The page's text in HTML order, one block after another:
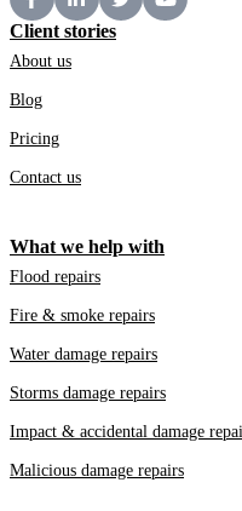
Client stories
About us
Blog
Pricing
Contact us
What we help with
Flood repairs
Fire & smoke repairs
Water damage repairs
Storms damage repairs
Impact & accidental damage
Malicious damage repairs